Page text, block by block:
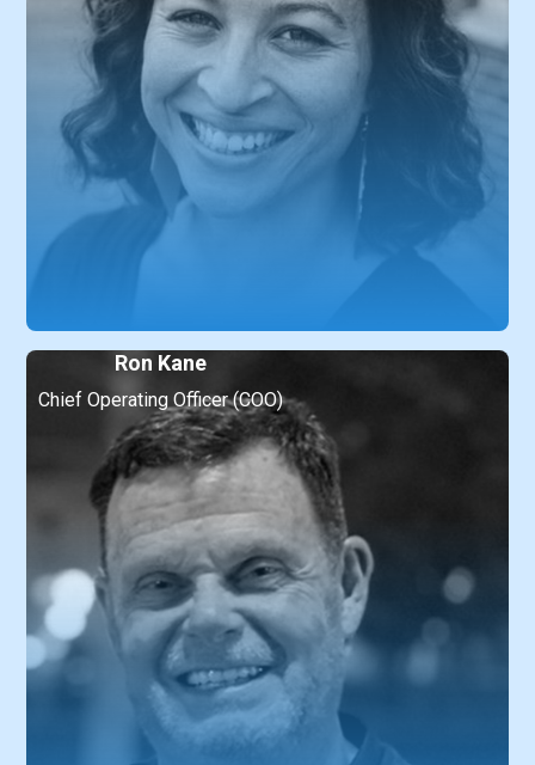
Ron Kane
Chief Operating Officer (COO)